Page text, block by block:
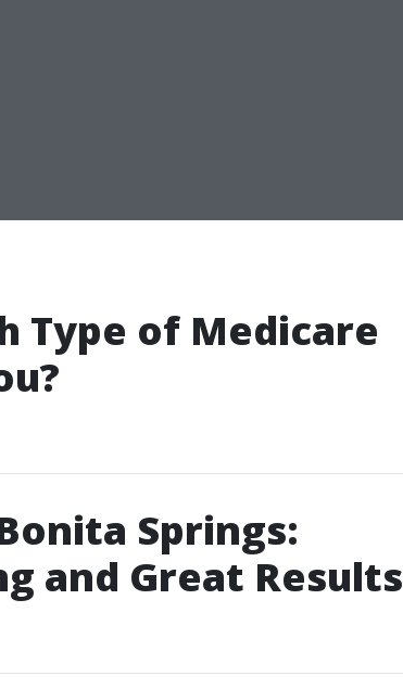
Type of Medicare
Springs:
and Great Results